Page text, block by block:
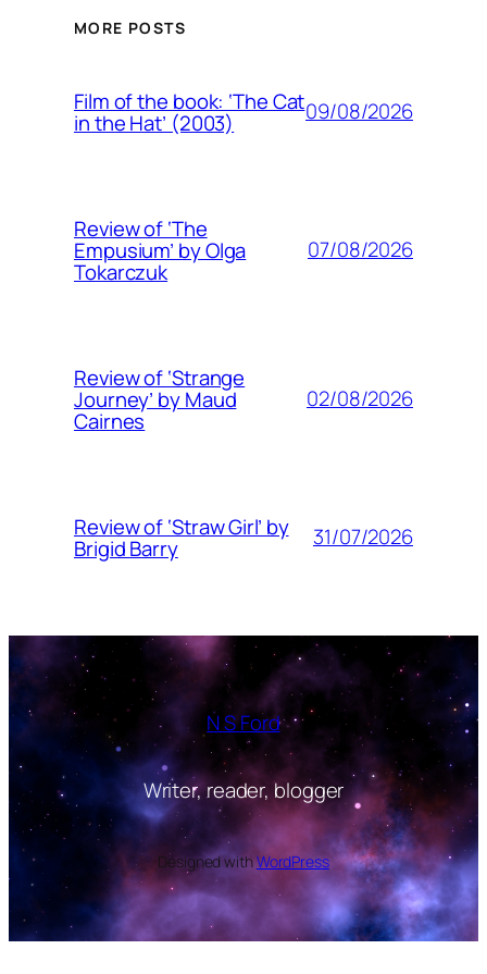
MORE POSTS
Film of the book: ‘The Cat
in the Hat’ (2003) 09/08/2026
Review of ‘The
Empusium’ by Olga
Tokarczuk
07/08/2026
Review of ‘Strange
Journey’ by Maud
Cairnes
02/08/2026
Review of ‘Straw Girl’ by
Brigid Barry 31/07/2026
N S Ford
Writer, reader, blogger
Designed withWordPress